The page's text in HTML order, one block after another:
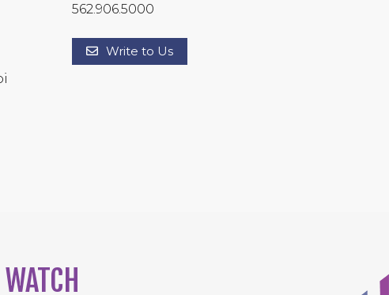
562.906.5000
Write to Us
WATCH